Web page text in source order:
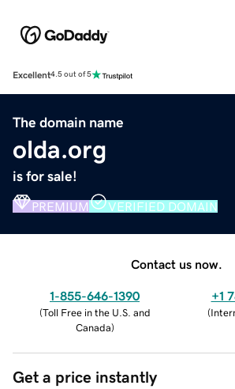
Excellent4.5 out of 5
The domain name
olda.org
is for sale!
PREMIUM VERIFIED DOMAIN
Contact us now.
1-855-646-1390
(Toll Free in the U.S. and
Canada)
+1
(
Get a price instantly